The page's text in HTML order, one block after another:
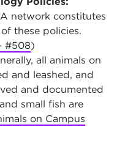
network constitutes
these policies.
#508)
all animals on
and leashed, and
and documented
small fish are
on Campus